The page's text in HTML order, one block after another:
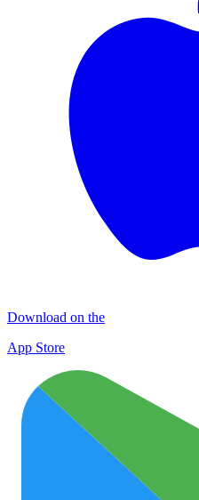
Download on the
App Store